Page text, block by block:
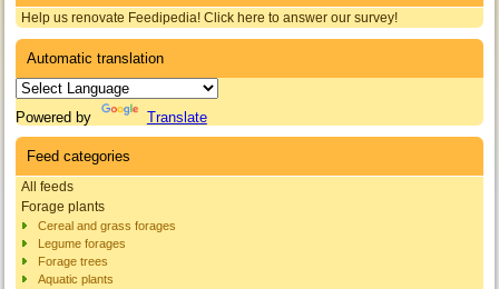
Help us renovate Feedipedia! Click here to answer our survey!
Automatic translation
Powered by Translate
Feed categories
All feeds
Forage plants
Cereal and grass forages
Legume forages
Forage trees
Aquatic plants